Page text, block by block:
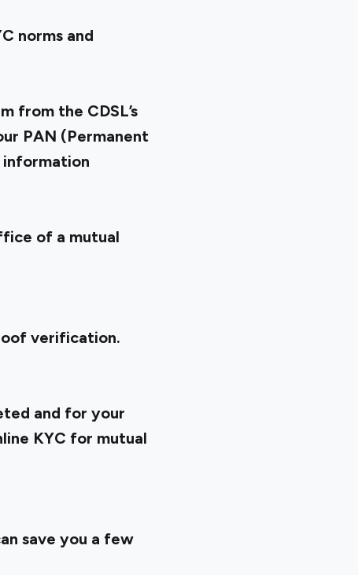
norms and
from the CDSL’s
PAN (Permanent
information
of a mutual
verification.
and for your
KYC for mutual
save you a few